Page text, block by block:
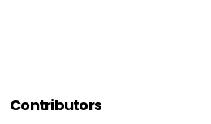
Contributors